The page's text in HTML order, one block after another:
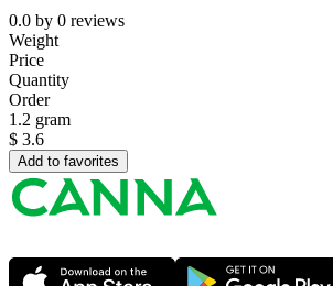
0.0 by 0 reviews
Weight
Price
Quantity
Order
1.2 gram
$ 3.6
Add to favorites